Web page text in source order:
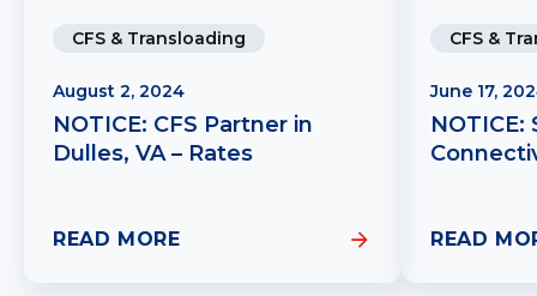
CFS & Transloading
August 2, 2024
NOTICE: CFS Partner in
Dulles, VA – Rates
READ MORE
CFS &
June 17,
NOTICE:
READ